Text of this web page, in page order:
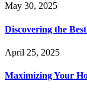
May 30, 2025
Discovering the
April 25, 2025
Maximizing Your